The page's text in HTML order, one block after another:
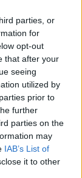
parties, or
for
opt-out
that after your
seeing
utilized by
prior to
further
parties on the
may
IAB’s List of
it to other
I have
in